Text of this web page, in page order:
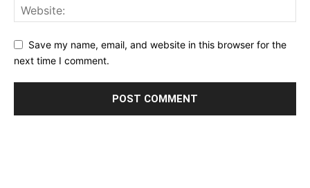
Save my name, email, and website in this browser for the
next time I comment.